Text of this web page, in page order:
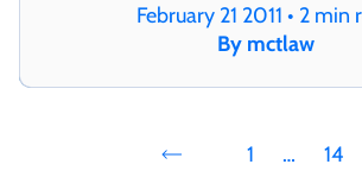
February 21 2011 • 2 min
By mctlaw
1 … 14